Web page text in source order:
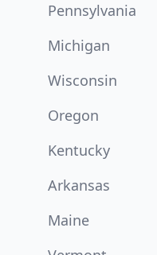
Pennsylvania
Michigan
Wisconsin
Oregon
Kentucky
Arkansas
Maine